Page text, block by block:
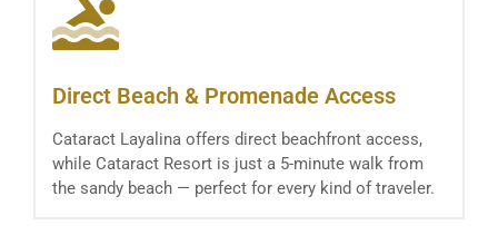
Direct Beach & Promenade Access
Cataract Layalina offers direct beachfront access,
while Cataract Resort is just a 5-minute walk from
the sandy beach — perfect for every kind of traveler.